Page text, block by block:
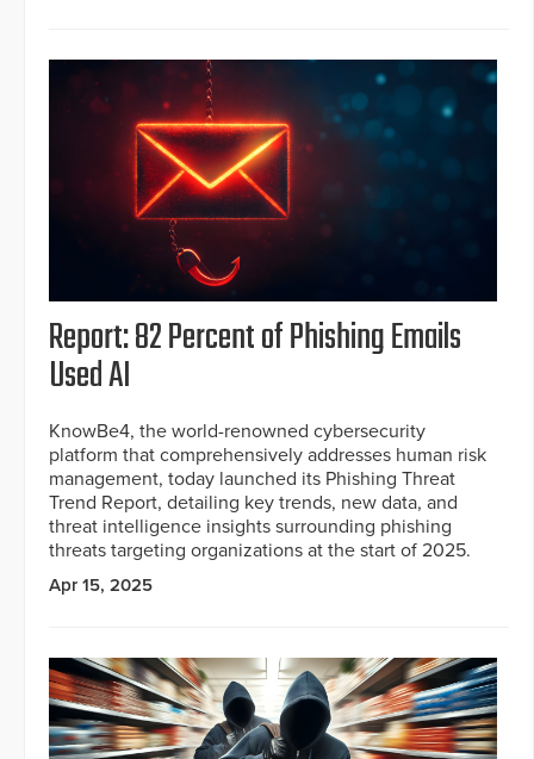
Report: 82 Percent of Phishing Emails
Used AI
KnowBe4, the world-renowned cybersecurity
platform that comprehensively addresses human risk
management, today launched its Phishing Threat
Trend Report, detailing key trends, new data, and
threat intelligence insights surrounding phishing
threats targeting organizations at the start of 2025.
Apr 15, 2025